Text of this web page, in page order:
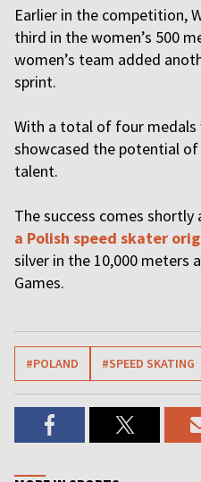
Earlier in the competition,
third in the women’s 500
women’s team added
sprint.
With a total of four medals
showcased the potential
talent.
The success comes shortly
a Polish speed skater
silver in the 10,000 meters
Games.
#POLAND #SPEED SKATING